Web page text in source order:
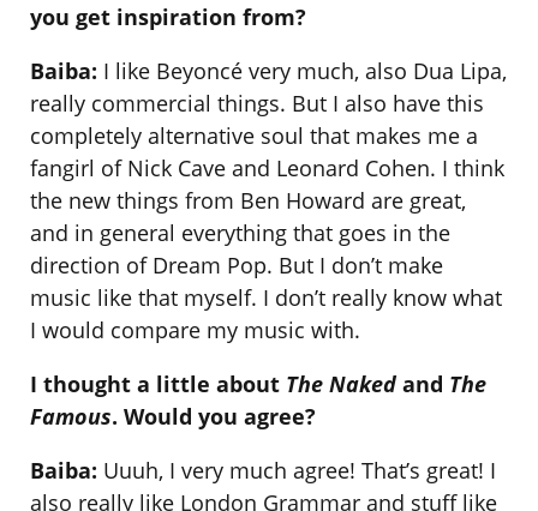
you get inspiration from?
Baiba: I like Beyoncé very much, also Dua Lipa,
really commercial things. But I also have this
completely alternative soul that makes me a
fangirl of Nick Cave and Leonard Cohen. I think
the new things from Ben Howard are great,
and in general everything that goes in the
direction of Dream Pop. But I don’t make
music like that myself. I don’t really know what
I would compare my music with.
I thought a little about The Naked and The
Famous. Would you agree?
Baiba: Uuuh, I very much agree! That’s great! I
also really like London Grammar and stuff like